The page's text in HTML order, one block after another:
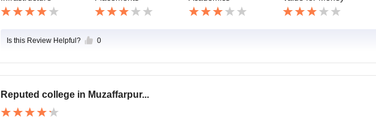
Is this Review Helpful? 0
Reputed college in Muzaffarpur...